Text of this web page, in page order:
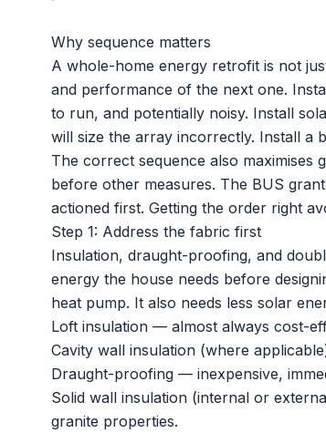
Why sequence matters
A whole-home energy retrofit is not
and performance of the next one.
to run, and potentially noisy. Install
will size the array incorrectly. Install a
The correct sequence also maximises
before other measures. The BUS
actioned first. Getting the order right
Step 1: Address the fabric first
Insulation, draught-proofing, and
energy the house needs before
heat pump. It also needs less solar
Loft insulation — almost always cost-
Cavity wall insulation (where
Draught-proofing — inexpensive,
Solid wall insulation (internal or
granite properties.